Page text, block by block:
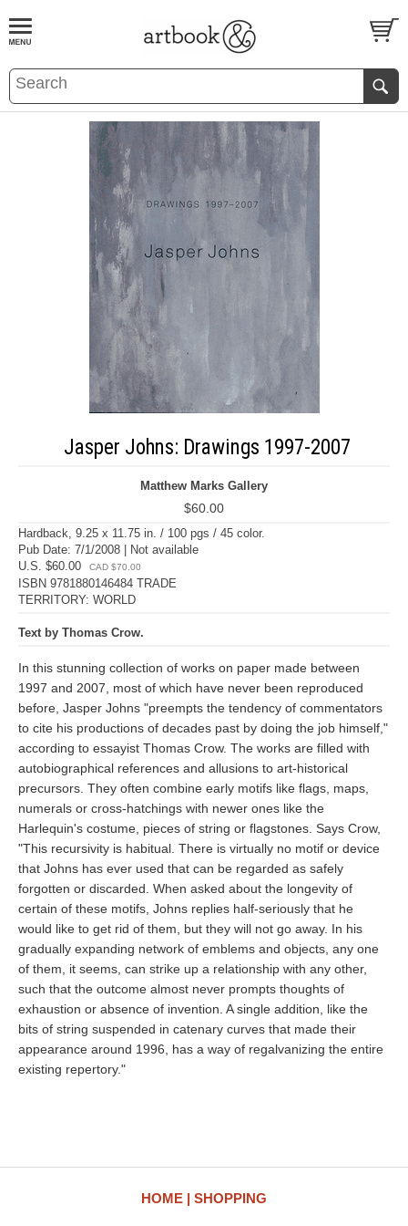
BOOKS EVENTS AND FEATURES
Jasper Johns: Drawings 1997-2007
Matthew Marks Gallery
$60.00
Hardback, 9.25 x 11.75 in. / 100 pgs / 45 color.
Pub Date: 7/1/2008 | Not available
U.S. $60.00
CAD $70.00
ISBN 9781880146484 TRADE
TERRITORY: WORLD
Text by Thomas Crow.
In this stunning collection of works on paper made between
1997 and 2007, most of which have never been reproduced
before, Jasper Johns "preempts the tendency of commentators
to cite his productions of decades past by doing the job himself,"
according to essayist Thomas Crow. The works are filled with
autobiographical references and allusions to art-historical
precursors. They often combine early motifs like flags, maps,
numerals or cross-hatchings with newer ones like the
Harlequin's costume, pieces of string or flagstones. Says Crow,
"This recursivity is habitual. There is virtually no motif or device
that Johns has ever used that can be regarded as safely
forgotten or discarded. When asked about the longevity of
certain of these motifs, Johns replies half-seriously that he
would like to get rid of them, but they will not go away. In his
gradually expanding network of emblems and objects, any one
of them, it seems, can strike up a relationship with any other,
such that the outcome almost never prompts thoughts of
exhaustion or absence of invention. A single addition, like the
bits of string suspended in catenary curves that made their
appearance around 1996, has a way of regalvanizing the entire
existing repertory."
HOME SHOPPING